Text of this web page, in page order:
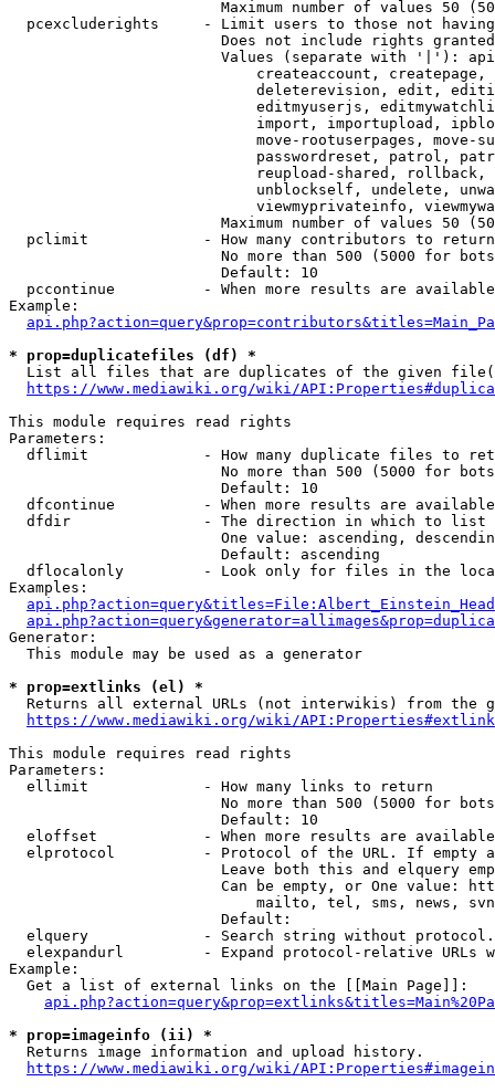
Maximum number of values 50
pcexcluderights     - Limit users to those not
Does not include rights
Values (separate with '|'):
createaccount,
deleterevision, edit,
editmyuserjs,
import, importupload,
move-rootuserpages, move-
passwordreset, patrol,
reupload-shared,
unblockself, undelete,
viewmyprivateinfo,
Maximum number of values 50
  pclimit             - How many contributors to return
No more than 500 (5000 for
                        Default: 10
pccontinue          - When more results are
Example:
* prop=duplicatefiles (df) *
List all files that are duplicates of the given
https://www.mediawiki.org/wiki/
This module requires read rights
Parameters:
dflimit             - How many duplicate files to
No more than 500 (5000 for
                        Default: 10
dfcontinue          - When more results are
  dfdir               - The direction in which to list
One value: ascending,
                        Default: ascending
dflocalonly         - Look only for files in the
Examples:
Generator:
  This module may be used as a generator
* prop=extlinks (el) *
Returns all external URLs (not interwikis) from the
https://www.mediawiki.org/wiki/
This module requires read rights
Parameters:
  ellimit             - How many links to return
No more than 500 (5000 for
                        Default: 10
eloffset            - When more results are
elprotocol          - Protocol of the URL. If empty
Leave both this and elquery
Can be empty, or One value:
mailto, tel, sms, news,
                        Default:
elquery             - Search string without
elexpandurl         - Expand protocol-relative URLs
Example:
  Get a list of external links on the [[Main Page]]:
* prop=imageinfo (ii) *
  Returns image information and upload history.
https://www.mediawiki.org/wiki/